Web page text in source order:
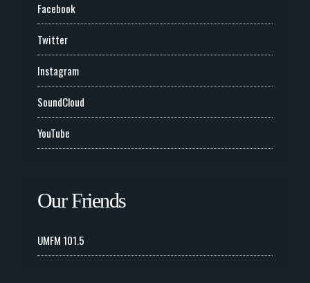
Facebook
Twitter
Instagram
SoundCloud
YouTube
Our Friends
UMFM 101.5